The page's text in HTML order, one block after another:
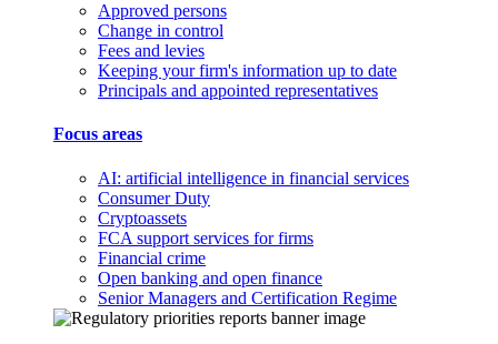
Approved persons
Change in control
Fees and levies
Keeping your firm's information up to date
Principals and appointed representatives
Focus areas
AI: artificial intelligence in financial services
Consumer Duty
Cryptoassets
FCA support services for firms
Financial crime
Open banking and open finance
Senior Managers and Certification Regime